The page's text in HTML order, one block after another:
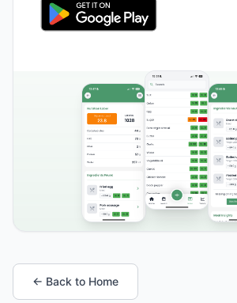
← Back to Home